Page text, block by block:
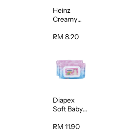
Heinz
Creamy
Porridge
RM 8.20
Diapex
Soft Baby
80pcs x 2
RM 11.90